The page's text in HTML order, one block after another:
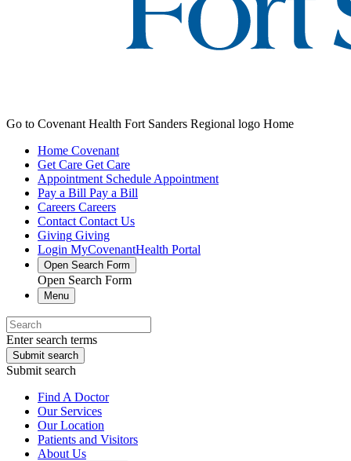
Go to Covenant Health Fort Sanders Regional logo Home
Home Covenant
Get Care Get Care
Appointment Schedule Appointment
Pay a Bill Pay a Bill
Careers Careers
Contact Contact Us
Giving Giving
Login MyCovenantHealth Portal
Open Search Form
Open Search Form
Menu
Enter search terms
Submit search
Submit search
Find A Doctor
Our Services
Our Location
Patients and Visitors
About Us